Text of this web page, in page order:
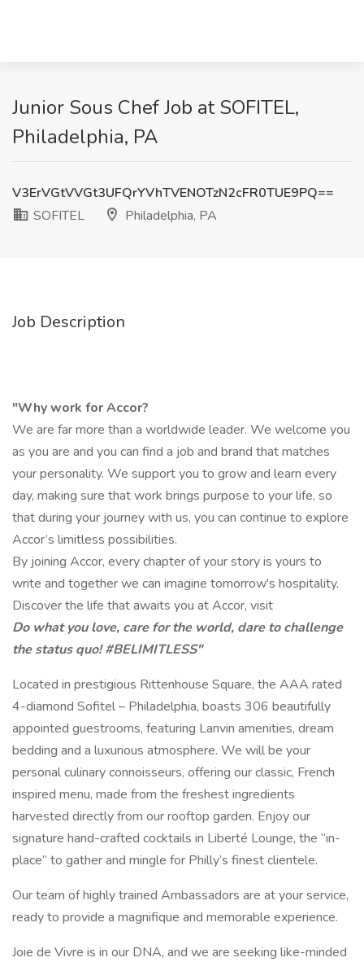
Junior Sous Chef Job at SOFITEL,
Philadelphia, PA
V3ErVGtVVGt3UFQrYVhTVENOTzN2cFR0TUE9PQ==
SOFITEL
Philadelphia, PA
Job Description
"Why work for Accor?
We are far more than a worldwide leader. We welcome you
as you are and you can find a job and brand that matches
your personality. We support you to grow and learn every
day, making sure that work brings purpose to your life, so
that during your journey with us, you can continue to explore
Accor’s limitless possibilities.
By joining Accor, every chapter of your story is yours to
write and together we can imagine tomorrow's hospitality.
Discover the life that awaits you at Accor, visit
Do what you love, care for the world, dare to challenge
the status quo! #BELIMITLESS"
Located in prestigious Rittenhouse Square, the AAA rated
4-diamond Sofitel – Philadelphia, boasts 306 beautifully
appointed guestrooms, featuring Lanvin amenities, dream
bedding and a luxurious atmosphere. We will be your
personal culinary connoisseurs, offering our classic, French
inspired menu, made from the freshest ingredients
harvested directly from our rooftop garden. Enjoy our
signature hand-crafted cocktails in Liberté Lounge, the “in-
place” to gather and mingle for Philly’s finest clientele.
Our team of highly trained Ambassadors are at your service,
ready to provide a magnifique and memorable experience.
Joie de Vivre is in our DNA, and we are seeking like-minded